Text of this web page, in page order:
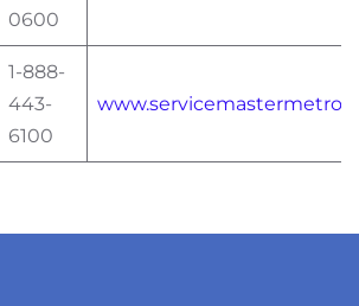
0600
1-888-
443-
6100